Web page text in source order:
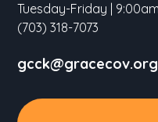
Tuesday-Friday |
(703) 318-7073
gcck@gracecov.org